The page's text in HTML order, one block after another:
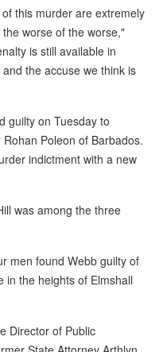
this murder are extremely
worse of the worse,"
is still available in
the accuse we think is
guilty on Tuesday to
Poleon of Barbados.
indictment with a new
was among the three
men found Webb guilty of
in the heights of Elmshall
Director of Public